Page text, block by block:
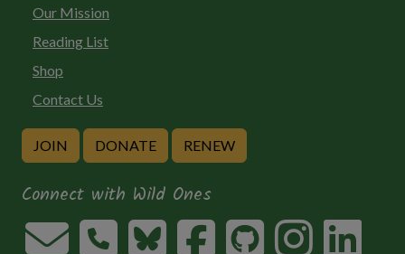
Our Mission
Reading List
Shop
Contact Us
JOIN DONATE RENEW
Connect with Wild Ones